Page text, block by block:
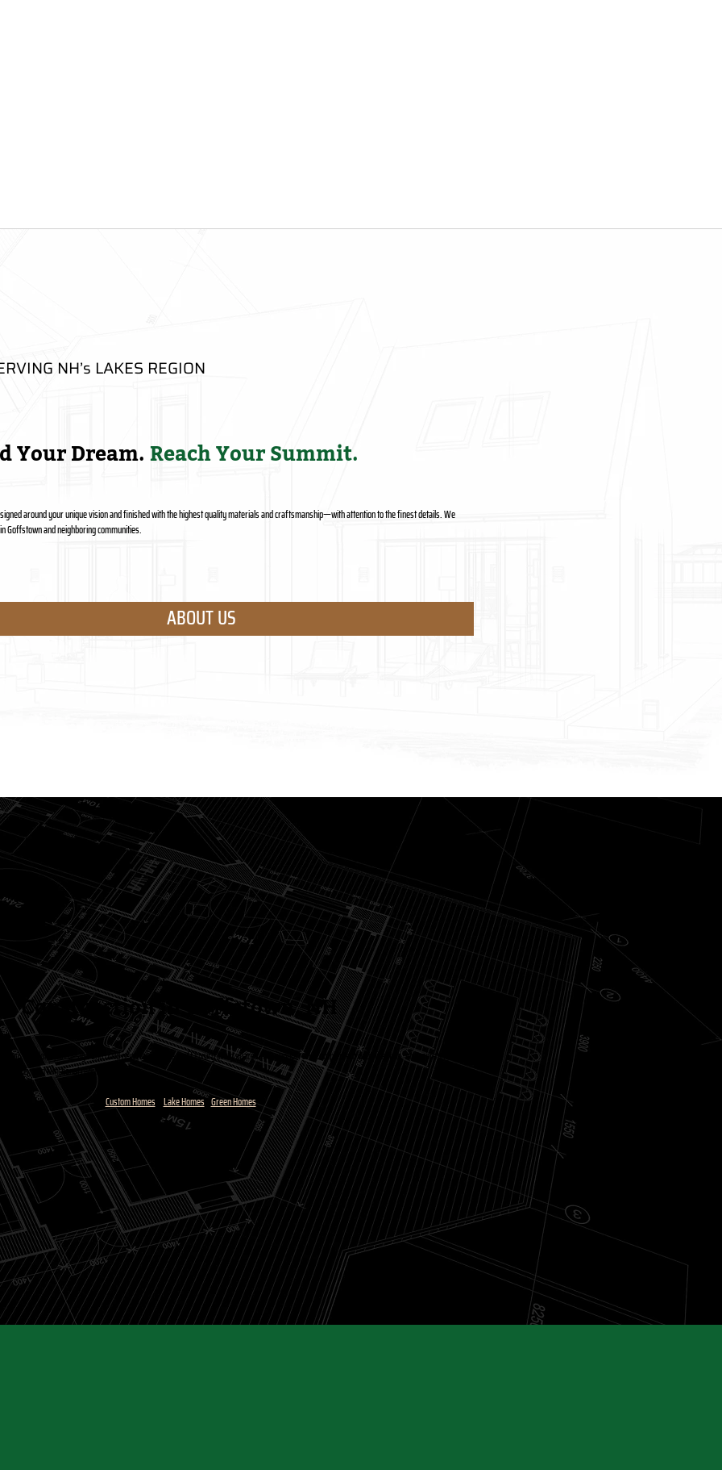
NH’s LAKES REGION
Your Dream.Reach Your Summit.
around your unique vision and finished with the highest quality materials and craftsmanship—with attention to the finest details. We
Goffstown and neighboring communities.
ABOUT US
Construction in Goffstown, NH
you. We don’t just design and build new homes. We craft luxury living spaces that support and complement your lifestyle, incorporating
needs, and functional requirements.
Custom Homes Lake Homes Green Homes